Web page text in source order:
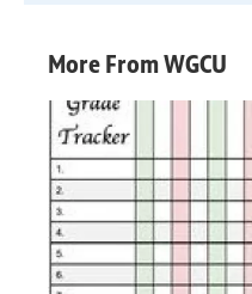
More From WGCU